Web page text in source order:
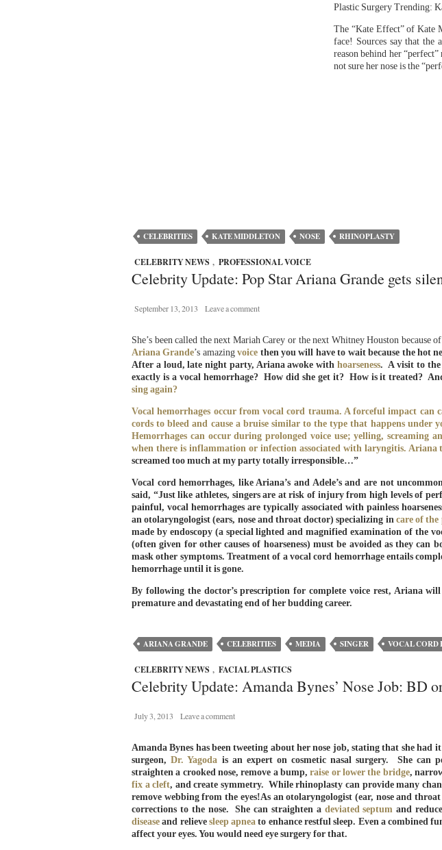
Plastic Surgery Trending:
The “Kate Effect” of Kate
face! Sources say that the
reason behind her
not sure her nose is the
CELEBRITIES KATE MIDDLETON NOSE RHINOPLASTY
CELEBRITY NEWS , PROFESSIONAL VOICE
Celebrity Update: Pop Star Ariana Grande gets
September 13, 2013 Leave a comment
She’s been called the next Mariah Carey or the next Whitney Houston because
Ariana Grande’s amazingvoice then you will have to wait because the hot
After a loud, late night party, Ariana awoke with hoarseness. A visit to
exactly is a vocal hemorrhage? How did she get it? How is it treated?
sing again?
Vocal hemorrhages occur from vocal cord trauma. A forceful impact can
cords to bleed and cause a bruise similar to the type that happens under
Hemorrhages can occur during prolonged voice use; yelling, screaming
when there is inflammation or infection associated with laryngitis. Ariana
screamed too much at my party totally irresponsible…”
Vocal cord hemorrhages, like Ariana’s and Adele’s and are not
said, “Just like athletes, singers are at risk of injury from high levels of
painful, vocal hemorrhages are typically associated with painless
an otolaryngologist (ears, nose and throat doctor) specializing in care of the
made by endoscopy (a special lighted and magnified examination of the
(often given for other causes of hoarseness) must be avoided as they can
mask other symptoms. Treatment of a vocal cord hemorrhage entails
hemorrhage until it is gone.
By following the doctor’s prescription for complete voice rest, Ariana
premature and devastating end of her budding career.
ARIANA GRANDE CELEBRITIES MEDIA SINGER VOCAL CORD
CELEBRITY NEWS , FACIAL PLASTICS
Celebrity Update: Amanda Bynes’ Nose Job: BD
July 3, 2013 Leave a comment
Amanda Bynes has been tweeting about her nose job, stating that she
surgeon,Dr. Yagoda is an expert on cosmetic nasal surgery. She can
straighten a crooked nose, remove a bump,raise or lower the bridge,
fix a cleft, and create symmetry. While rhinoplasty can provide many
remove webbing from the eyes!As an otolaryngologist (ear, nose and
corrections to the nose. She can straighten a deviated septum and reduce
disease and relieve sleep apnea to enhance restful sleep. Even a combined
affect your eyes. You would need eye surgery for that.